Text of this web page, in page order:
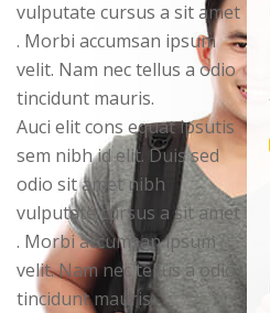
vulputate cursus a sit amet
. Morbi accumsan ipsum
velit. Nam nec tellus a odio
tincidunt mauris.
Auci elit cons equat ipsutis
sem nibh id elit. Duis sed
odio sit amet nibh
vulputate cursus a sit amet
. Morbi accumsan ipsum
velit. Nam nec tellus a odio
tincidunt mauris